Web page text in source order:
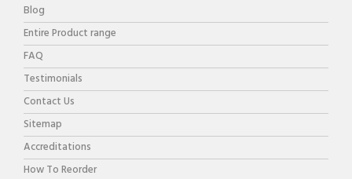
Blog
Entire Product range
FAQ
Testimonials
Contact Us
Sitemap
Accreditations
How To Reorder